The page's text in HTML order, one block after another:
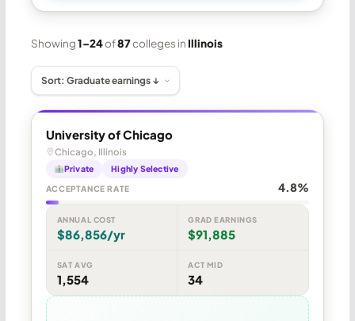
Showing1–24of87colleges inIllinois
University of Chicago
Chicago, Illinois
Private Highly Selective
ACCEPTANCE RATE 4.8%
ANNUAL COST
$86,856/yr
GRAD EARNINGS
$91,885
SAT AVG
1,554
ACT MID
34